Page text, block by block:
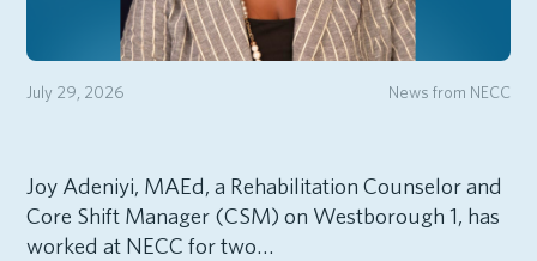
News from NECC
July 29, 2026
Joy Adeniyi, MAEd, a Rehabilitation Counselor and
Core Shift Manager (CSM) on Westborough 1, has
worked at NECC for two…